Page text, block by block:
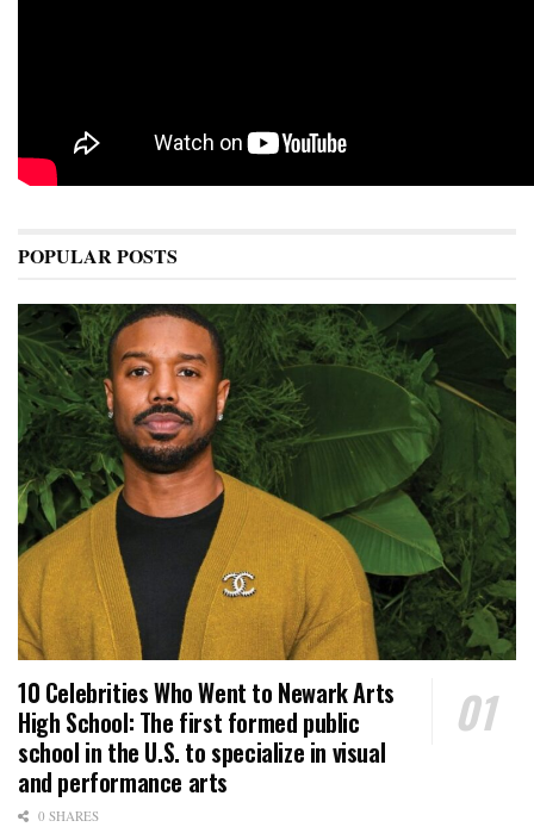
POPULAR POSTS
10 Celebrities Who Went to Newark Arts
High School: The first formed public
school in the U.S. to specialize in visual
and performance arts
0 SHARES